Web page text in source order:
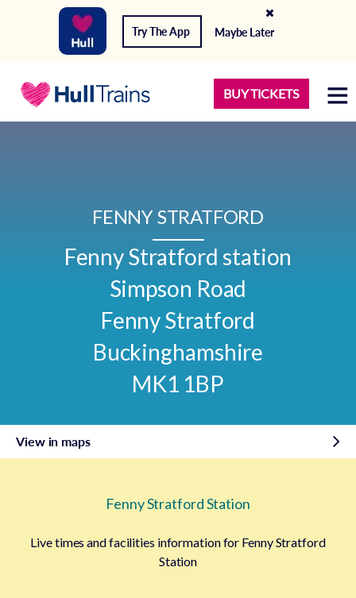
Try The App Maybe Later
BUY TICKETS
FENNY STRATFORD
Fenny Stratford station
Simpson Road
Fenny Stratford
Buckinghamshire
MK1 1BP
View in maps
Fenny Stratford Station
Live times and facilities information for Fenny Stratford
Station